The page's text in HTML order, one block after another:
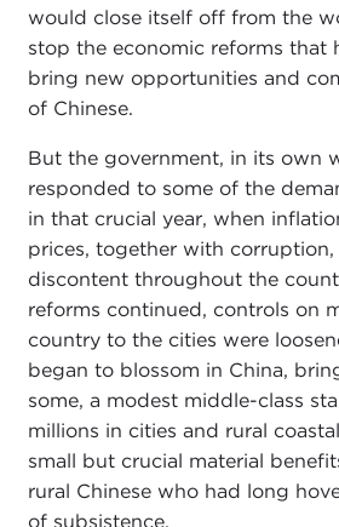
would close itself off from the
stop the economic reforms that
bring new opportunities and
of Chinese.
But the government, in its own
responded to some of the
in that crucial year, when
prices, together with corruption,
discontent throughout the
reforms continued, controls on
country to the cities were
began to blossom in China,
some, a modest middle-class
millions in cities and rural
small but crucial material
rural Chinese who had long
of subsistence.